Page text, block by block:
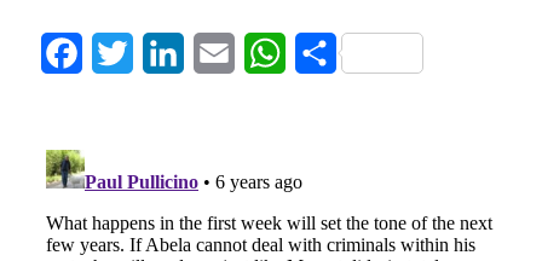
FacebookTwitter LinkedInEmail WhatsApp
Share